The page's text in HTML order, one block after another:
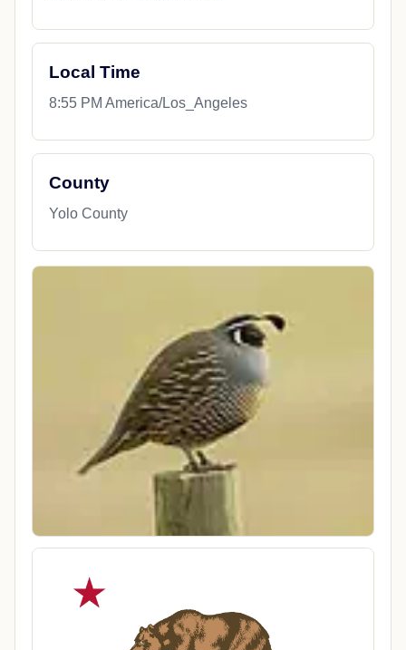
Local Time
8:55 PM America/Los_Angeles
County
Yolo County